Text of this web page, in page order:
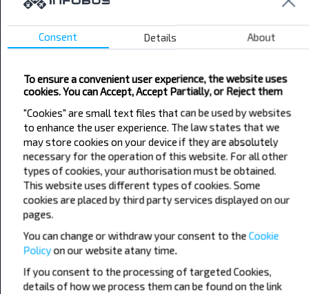
interesting INFOBUS offers. Sign up for the
newsletter and travel with us cheaper!
Subscribe
Popular Bus Routes
London - Edinburgh
Edinburgh - London
Liverpool - London
Bristol - Birmingham
Plymouth - London
Glasgow - Edinburgh
Consent Details About
To ensure a convenient user experience, the website uses
cookies. You can Accept, Accept Partially, or Reject them
"Cookies" are small text files that can be used by websites
to enhance the user experience. The law states that we
may store cookies on your device if they are absolutely
necessary for the operation of this website. For all other
types of cookies, your authorisation must be obtained.
This website uses different types of cookies. Some
cookies are placed by third party services displayed on our
pages.
You can change or withdraw your consent to theCookie
Policyon our website atany time.
If you consent to the processing of targeted Cookies,
details of how we process them can be found on the link